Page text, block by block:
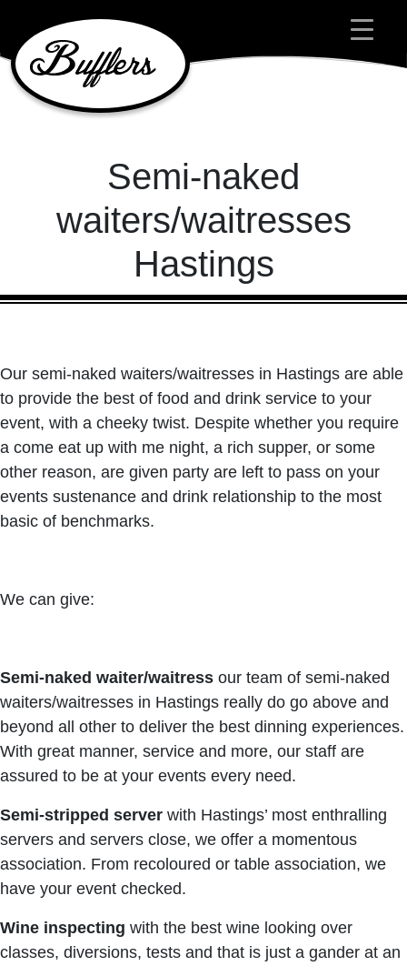
Main Navigation
Semi-naked
waiters/waitresses
Hastings
Our semi-naked waiters/waitresses in Hastings are able
to provide the best of food and drink service to your
event, with a cheeky twist. Despite whether you require
a come eat up with me night, a rich supper, or some
other reason, are given party are left to pass on your
events sustenance and drink relationship to the most
basic of benchmarks.
We can give:
Semi-naked waiter/waitress our team of semi-naked
waiters/waitresses in Hastings really do go above and
beyond all other to deliver the best dinning experiences.
With great manner, service and more, our staff are
assured to be at your events every need.
Semi-stripped server with Hastings’ most enthralling
servers and servers close, we offer a momentous
association. From recoloured or table association, we
have your event checked.
Wine inspecting with the best wine looking over
classes, diversions, tests and that is just a gander at an